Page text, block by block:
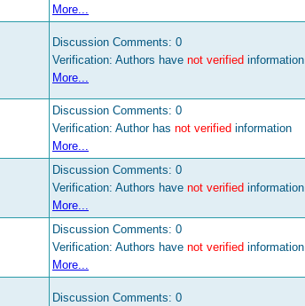
More...
Discussion Comments: 0
Verification: Authors have not verified information
More...
Discussion Comments: 0
Verification: Author has not verified information
More...
Discussion Comments: 0
Verification: Authors have not verified information
More...
Discussion Comments: 0
Verification: Authors have not verified information
More...
Discussion Comments: 0